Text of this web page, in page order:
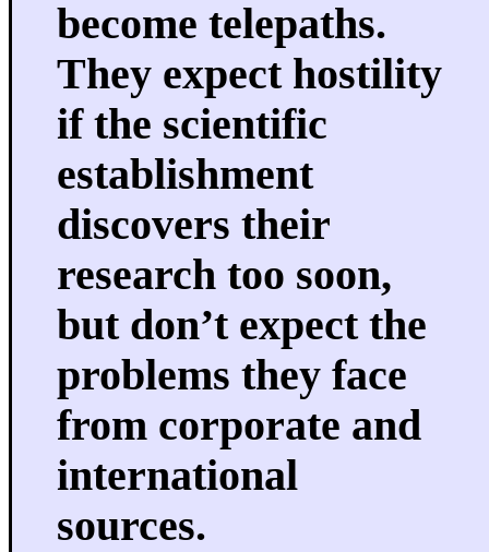
become telepaths.
They expect hostility
if the scientific
establishment
discovers their
research too soon,
but don’t expect the
problems they face
from corporate and
international
sources.